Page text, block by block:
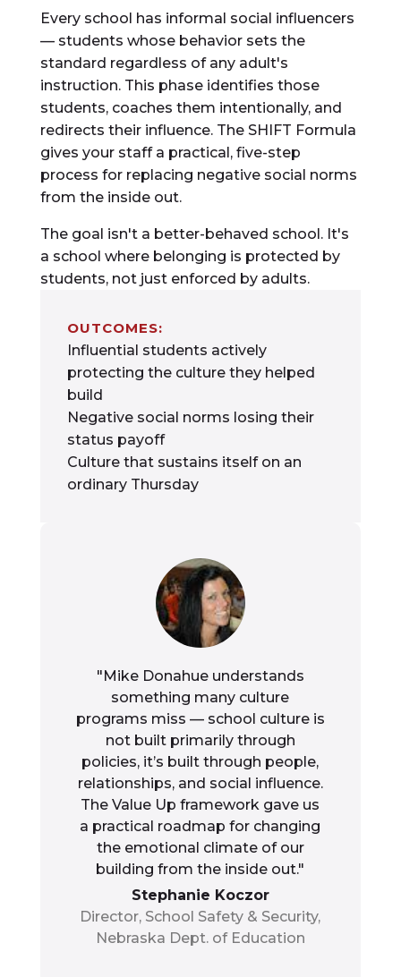
Every school has informal social influencers
— students whose behavior sets the
standard regardless of any adult's
instruction. This phase identifies those
students, coaches them intentionally, and
redirects their influence. The SHIFT Formula
gives your staff a practical, five-step
process for replacing negative social norms
from the inside out.
The goal isn't a better-behaved school. It's
a school where belonging is protected by
students, not just enforced by adults.
OUTCOMES:
Influential students actively
protecting the culture they helped
build
Negative social norms losing their
status payoff
Culture that sustains itself on an
ordinary Thursday
"Mike Donahue understands
something many culture
programs miss — school culture is
not built primarily through
policies, it’s built through people,
relationships, and social influence.
The Value Up framework gave us
a practical roadmap for changing
the emotional climate of our
building from the inside out."
Stephanie Koczor
Director, School Safety & Security,
Nebraska Dept. of Education